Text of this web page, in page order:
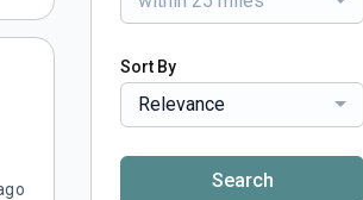
Sort By
Relevance
Search